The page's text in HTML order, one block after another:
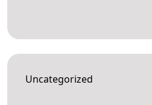
Uncategorized